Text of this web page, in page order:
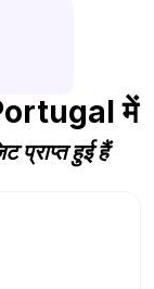
Portugal में
प्राप्त हुई हैं